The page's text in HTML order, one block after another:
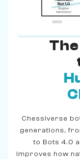
Chessiverse
generations,
to Bots 4.0
improves how